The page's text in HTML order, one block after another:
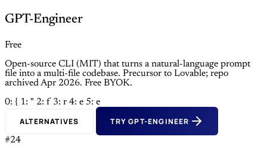
GPT-Engineer
Free
Open-source CLI (MIT) that turns a natural-language prompt
file into a multi-file codebase. Precursor to Lovable; repo
archived Apr 2026. Free BYOK.
0: { 1: " 2: f 3: r 4: e 5: e
ALTERNATIVES TRY GPT-ENGINEER
#24